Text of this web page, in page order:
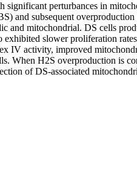
significant perturbances in
and subsequent
and mitochondrial. DS cells
exhibited slower proliferation
IV activity, improved
When H2S overproduction is
of DS-associated